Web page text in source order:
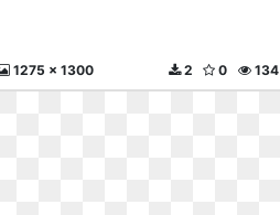
1275 x 1300 134
0
2